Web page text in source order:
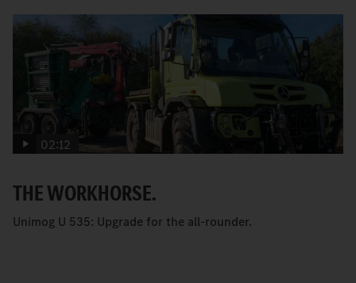
02:12
THE WORKHORSE.
Unimog U 535: Upgrade for the all-rounder.